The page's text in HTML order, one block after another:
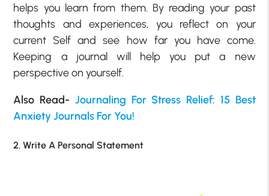
helps you learn from them. By reading your past
thoughts and experiences, you reflect on your
current Self and see how far you have come.
Keeping a journal will help you put a new
perspective on yourself.
Also Read- Journaling For Stress Relief: 15 Best
Anxiety Journals For You!
2. Write A Personal Statement